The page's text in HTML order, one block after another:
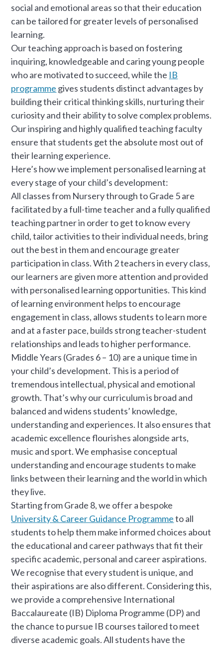
social and emotional areas so that their education
can be tailored for greater levels of personalised
learning.
Our teaching approach is based on fostering
inquiring, knowledgeable and caring young people
who are motivated to succeed, while the IB
programme gives students distinct advantages by
building their critical thinking skills, nurturing their
curiosity and their ability to solve complex problems.
Our inspiring and highly qualified teaching faculty
ensure that students get the absolute most out of
their learning experience.
Here’s how we implement personalised learning at
every stage of your child’s development:
All classes from Nursery through to Grade 5 are
facilitated by a full-time teacher and a fully qualified
teaching partner in order to get to know every
child, tailor activities to their individual needs, bring
out the best in them and encourage greater
participation in class. With 2 teachers in every class,
our learners are given more attention and provided
with personalised learning opportunities. This kind
of learning environment helps to encourage
engagement in class, allows students to learn more
and at a faster pace, builds strong teacher-student
relationships and leads to higher performance.
Middle Years (Grades 6 – 10) are a unique time in
your child’s development. This is a period of
tremendous intellectual, physical and emotional
growth. That’s why our curriculum is broad and
balanced and widens students’ knowledge,
understanding and experiences. It also ensures that
academic excellence flourishes alongside arts,
music and sport. We emphasise conceptual
understanding and encourage students to make
links between their learning and the world in which
they live.
Starting from Grade 8, we offer a bespoke
University & Career Guidance Programmeto all
students to help them make informed choices about
the educational and career pathways that fit their
specific academic, personal and career aspirations.
We recognise that every student is unique, and
their aspirations are also different. Considering this,
we provide a comprehensive International
Baccalaureate (IB) Diploma Programme (DP) and
the chance to pursue IB courses tailored to meet
diverse academic goals. All students have the